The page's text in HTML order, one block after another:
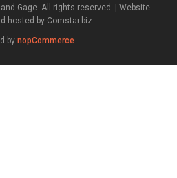
Gage. All rights reserved. | Website
hosted by Comstar.biz
by nopCommerce